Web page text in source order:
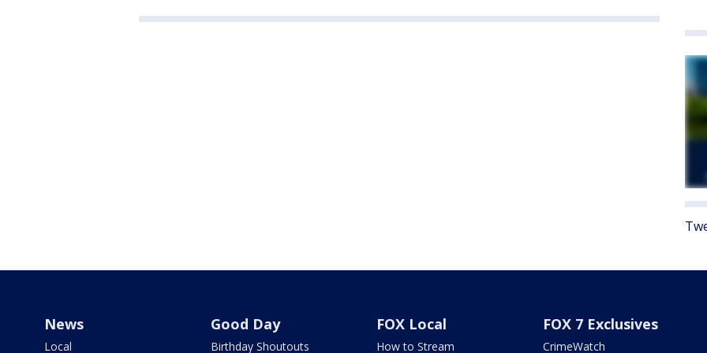
News
Local
Good Day
Birthday Shoutouts
FOX Local
How to Stream
FOX 7 Exclusives
CrimeWatch